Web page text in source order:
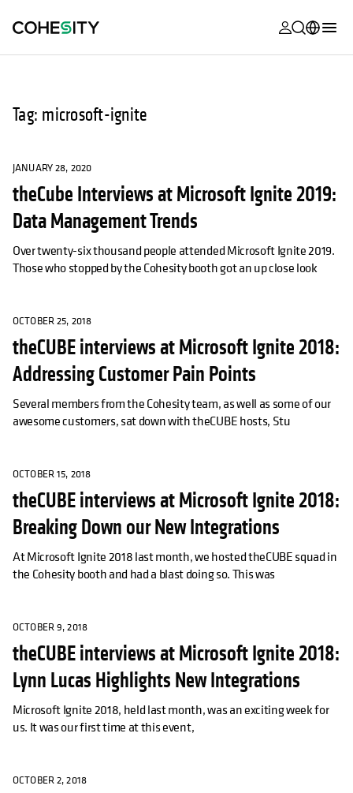
opens in a
opens in a
opens in a
opens in a
Product
opens in a
Academy
opens in a
Cohesity
opens in a
opens in a
Português (Brazil)
Korea)
Tag: microsoft-ignite
JANUARY 28, 2020
theCube Interviews at Microsoft Ignite 2019:
Data Management Trends
Over twenty-six thousand people attended Microsoft Ignite 2019.
Those who stopped by the Cohesity booth got an up close look
OCTOBER 25, 2018
theCUBE interviews at Microsoft Ignite 2018:
Addressing Customer Pain Points
Several members from the Cohesity team, as well as some of our
awesome customers, sat down with theCUBE hosts, Stu
OCTOBER 15, 2018
theCUBE interviews at Microsoft Ignite 2018:
Breaking Down our New Integrations
At Microsoft Ignite 2018 last month, we hosted theCUBE squad in
the Cohesity booth and had a blast doing so. This was
OCTOBER 9, 2018
theCUBE interviews at Microsoft Ignite 2018:
Lynn Lucas Highlights New Integrations
Microsoft Ignite 2018, held last month, was an exciting week for
us. It was our first time at this event,
OCTOBER 2, 2018